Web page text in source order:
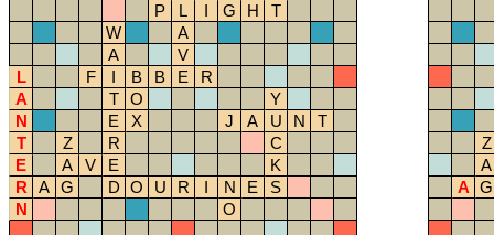
P
L I G H
T
W
A
A
V
L
F I B B E
R
A
T O
Y
N
E X J A U N
T
T
Z R
C
E
A V E
K
R
A G D O U R I N E
S
N
O
Z
A
A G